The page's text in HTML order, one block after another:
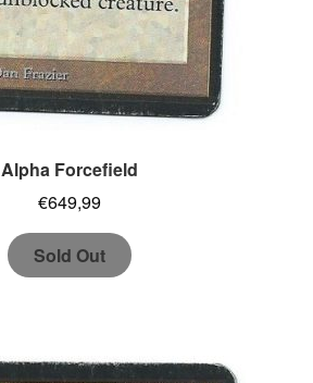
Alpha Forcefield
€649,99
Sold Out